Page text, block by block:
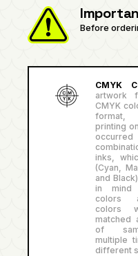
Before
CMYK
artwork
CMYK
printing
inks,
(Cyan,
and
in mind
colors
colors
matched
of
multiple
different